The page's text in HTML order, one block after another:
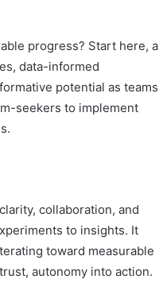
progress? Start here, a
data-informed
potential as teams
seekers to implement
collaboration, and
to insights. It
toward measurable
autonomy into action.